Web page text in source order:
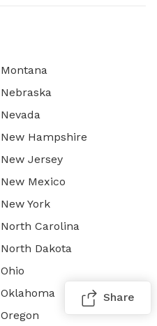
Montana
Nebraska
Nevada
New Hampshire
New Jersey
New Mexico
New York
North Carolina
North Dakota
Ohio
Oklahoma
Oregon
Share